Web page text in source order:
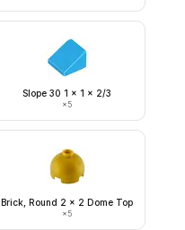
Slope 30 1 x 1 x 2/3
×5
Brick, Round 2 x 2 Dome Top
×5